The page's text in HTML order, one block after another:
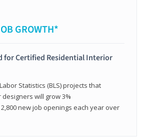
GROWTH*
for Certified Residential Interior
Statistics (BLS) projects that
will grow 3%
new job openings each year over